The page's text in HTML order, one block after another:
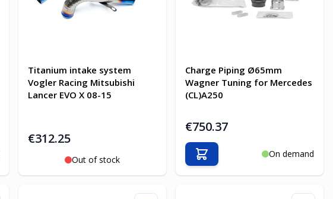
Titanium intake system
Vogler Racing Mitsubishi
Lancer EVO X 08-15
€312.25
Out of stock
Charge Piping Ø65mm
Wagner Tuning for Mercedes
(CL)A250
€750.37
On demand
Add to Cart